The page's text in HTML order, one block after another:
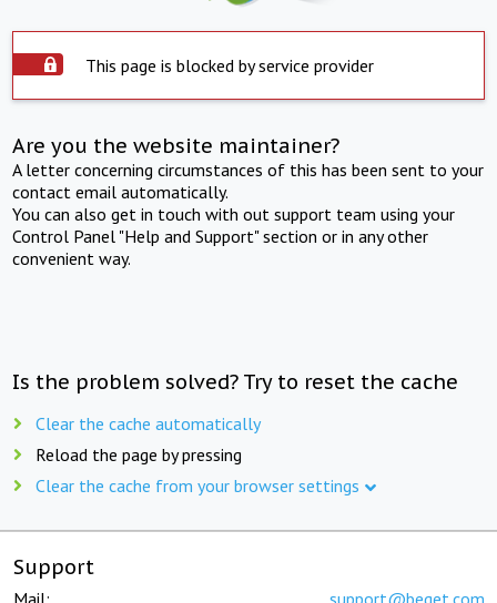
This page is blocked by service provider
Are you the website maintainer?
A letter concerning circumstances of this has been sent to your
contact email automatically.
You can also get in touch with out support team using your
Control Panel "Help and Support" section or in any other
convenient way.
Is the problem solved? Try to reset the cache
Clear the cache automatically
Reload the page by pressing
Clear the cache from your browser settings
Support
Mail: support@beget.com